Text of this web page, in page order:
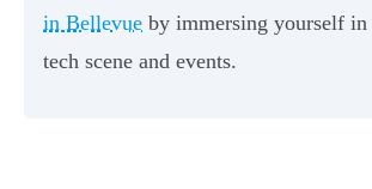
in Bellevue by immersing yourself
tech scene and events.